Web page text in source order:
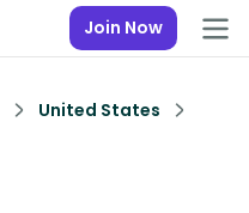
Join Now
United States